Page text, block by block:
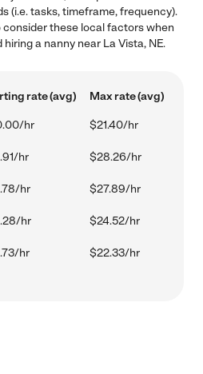
(i.e. tasks, timeframe, frequency).
these local factors when
a nanny near La Vista, NE.
rate (avg) Max rate (avg)
hr $21.40/hr
hr $28.26/hr
hr $27.89/hr
hr $24.52/hr
hr $22.33/hr